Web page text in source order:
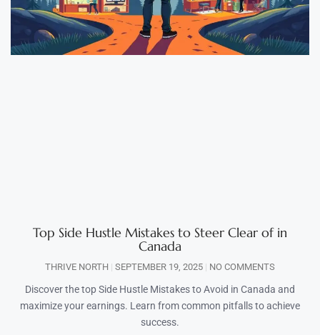
Top Side Hustle Mistakes to Steer Clear of in
Canada
THRIVE NORTH SEPTEMBER 19, 2025 NO COMMENTS
Discover the top Side Hustle Mistakes to Avoid in Canada and
maximize your earnings. Learn from common pitfalls to achieve
success.